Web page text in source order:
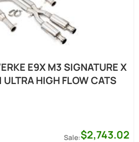
E9X M3 SIGNATURE X
HIGH FLOW CATS
$2,743.02